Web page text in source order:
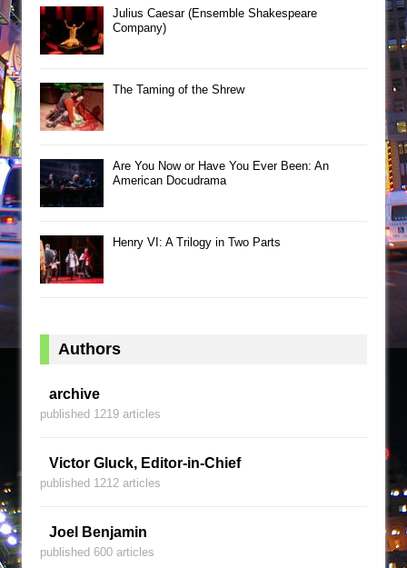
Julius Caesar (Ensemble Shakespeare
Company)
The Taming of the Shrew
Are You Now or Have You Ever Been: An
American Docudrama
Henry VI: A Trilogy in Two Parts
Authors
archive
published 1219 articles
Victor Gluck, Editor-in-Chief
published 1212 articles
Joel Benjamin
published 600 articles